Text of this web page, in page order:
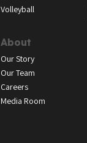
Volleyball
About
Our Story
Our Team
Careers
Media Room